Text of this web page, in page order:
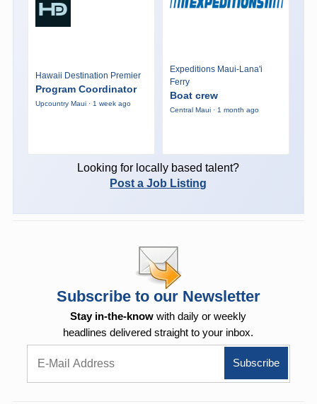
Hawaii Destination Premier
Program Coordinator
Upcountry Maui · 1 week ago
Expeditions Maui-Lana'i
Ferry
Boat crew
Central Maui · 1 month ago
Looking for locally based talent?
Post a Job Listing
Subscribe to our Newsletter
Stay in-the-know with daily or weekly
headlines delivered straight to your inbox.